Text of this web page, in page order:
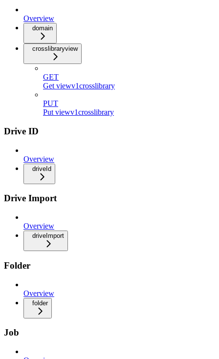
Overview
domain
crosslibraryview
GET
Get viewv1crosslibrary
PUT
Put viewv1crosslibrary
Drive ID
Overview
driveId
Drive Import
Overview
driveImport
Folder
Overview
folder
Job